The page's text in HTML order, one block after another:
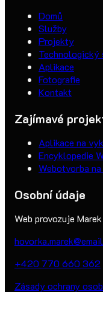
Domů
Služby
Projekty
Technologický
Aplikace
Fotografie
Kontakt
Zajímavé
Aplikace na
Encyklopedie
Webotvorba
Osobní údaje
Web provozuje
+420 770 660 362
Zásady ochrany